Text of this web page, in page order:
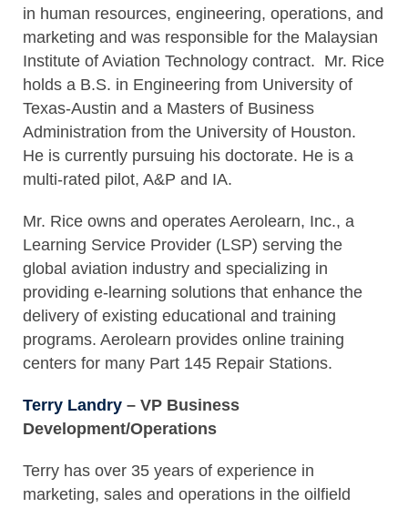
in human resources, engineering, operations, and
marketing and was responsible for the Malaysian
Institute of Aviation Technology contract. Mr. Rice
holds a B.S. in Engineering from University of
Texas-Austin and a Masters of Business
Administration from the University of Houston.
He is currently pursuing his doctorate. He is a
multi-rated pilot, A&P and IA.
Mr. Rice owns and operates Aerolearn, Inc., a
Learning Service Provider (LSP) serving the
global aviation industry and specializing in
providing e-learning solutions that enhance the
delivery of existing educational and training
programs. Aerolearn provides online training
centers for many Part 145 Repair Stations.
Terry Landry – VP Business
Development/Operations
Terry has over 35 years of experience in
marketing, sales and operations in the oilfield